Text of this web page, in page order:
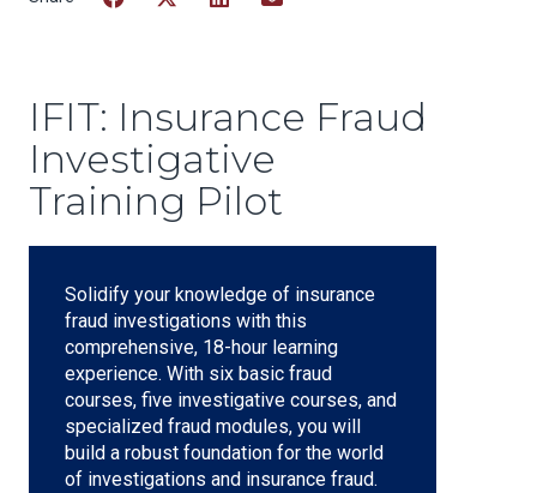
IFIT: Insurance Fraud
Investigative
Training Pilot
Solidify your knowledge of insurance
fraud investigations with this
comprehensive, 18-hour learning
experience. With six basic fraud
courses, five investigative courses, and
specialized fraud modules, you will
build a robust foundation for the world
of investigations and insurance fraud.